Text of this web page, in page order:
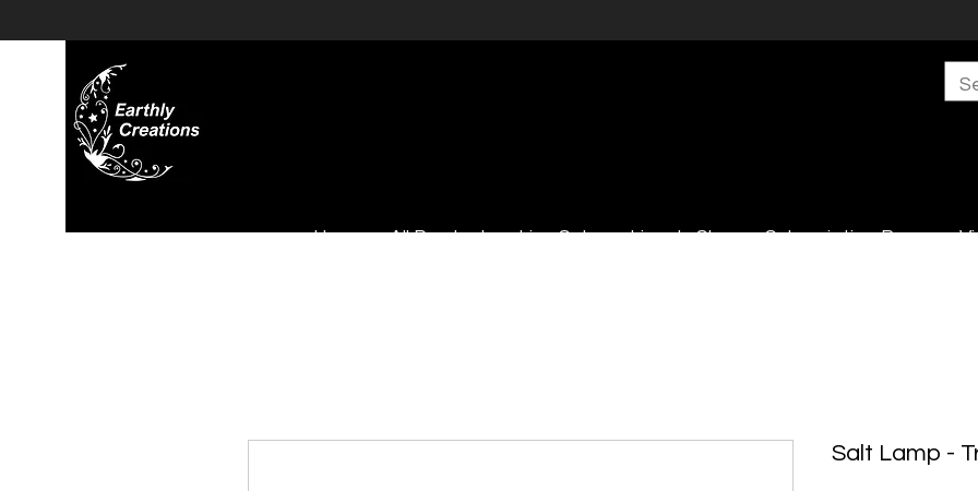
Home All Products Live Sales Lincoln Shop Subscription Boxes
Salt Lamp -